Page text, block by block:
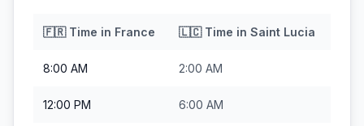
🇫🇷Time in France 🇱🇨Time in Saint Lucia
8:00 AM 2:00 AM
12:00 PM 6:00 AM